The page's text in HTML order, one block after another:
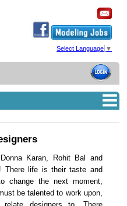
Select Language ▼
Karan, Rohit Bal and
There life is their taste and
change the next moment,
be talented to work upon,